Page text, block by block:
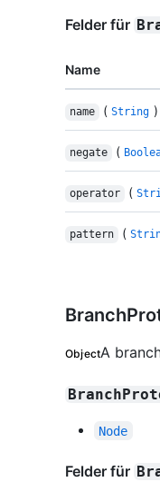
Felder für
Name
name ( String )
negate (
operator (
pattern (
ObjectA
Node
Felder für